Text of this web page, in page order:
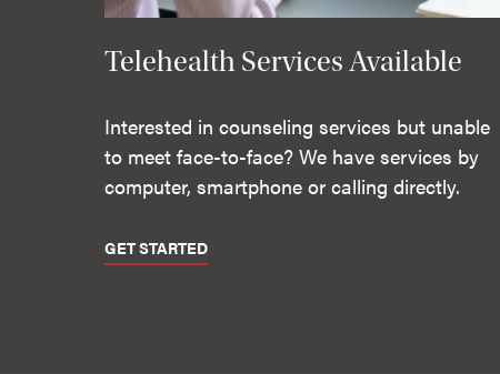
Telehealth Services Available
Interested in counseling services but unable
to meet face-to-face? We have services by
computer, smartphone or calling directly.
GET STARTED